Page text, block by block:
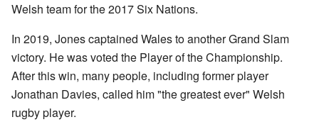
Welsh team for the 2017 Six Nations.
In 2019, Jones captained Wales to another Grand Slam
victory. He was voted the Player of the Championship.
After this win, many people, including former player
Jonathan Davies, called him "the greatest ever" Welsh
rugby player.